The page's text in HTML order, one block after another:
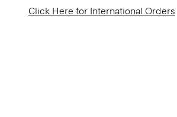
Click Here for International Orders